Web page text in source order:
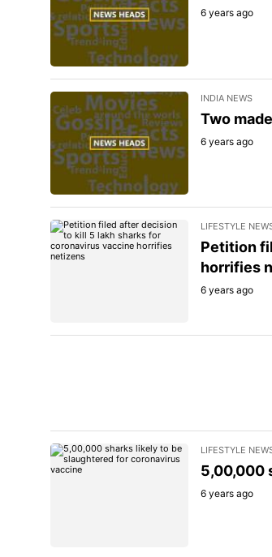
6 years ago
INDIA NEWS
Two
6 years ago
LIFESTYLE
Petition
horrifies
6 years ago
LIFESTYLE
5,00,000
6 years ago